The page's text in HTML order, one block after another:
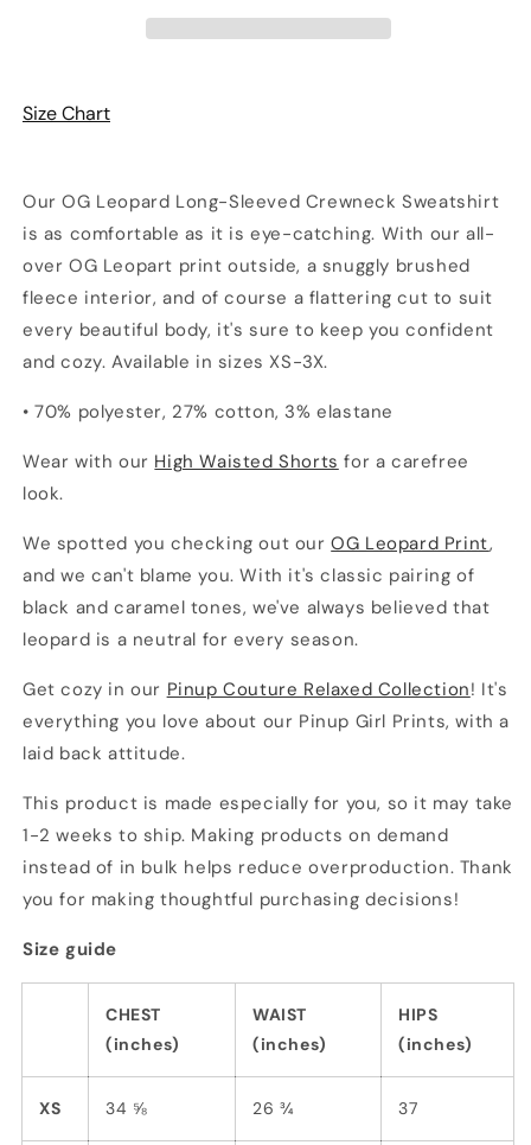
Sweatshirt Sweatshirt
Size Chart
Our OG Leopard Long-Sleeved Crewneck Sweatshirt
is as comfortable as it is eye-catching. With our all-
over OG Leopart print outside, a snuggly brushed
fleece interior, and of course a flattering cut to suit
every beautiful body, it's sure to keep you confident
and cozy. Available in sizes XS-3X.
• 70% polyester, 27% cotton, 3% elastane
Wear with our High Waisted Shorts for a carefree
look.
We spotted you checking out ourOG Leopard Print,
and we can't blame you. With it's classic pairing of
black and caramel tones, we've always believed that
leopard is a neutral for every season.
Get cozy in our Pinup Couture Relaxed Collection! It's
everything you love about our Pinup Girl Prints, with a
laid back attitude.
This product is made especially for you, so it may take
1-2 weeks to ship. Making products on demand
instead of in bulk helps reduce overproduction. Thank
you for making thoughtful purchasing decisions!
Size guide
CHEST
(inches)
WAIST
(inches)
HIPS
(inches)
XS 34 ⅝ 26 ¾ 37